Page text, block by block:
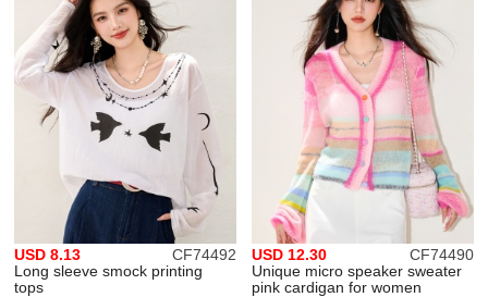
CF74492
USD 8.13
Long sleeve smock printing
tops
CF74490
USD 12.30
Unique micro speaker sweater
pink cardigan for women